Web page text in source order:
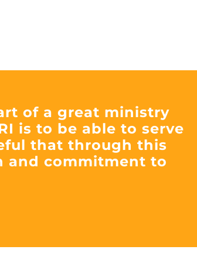
of a great ministry
is to be able to serve
that through this
and commitment to